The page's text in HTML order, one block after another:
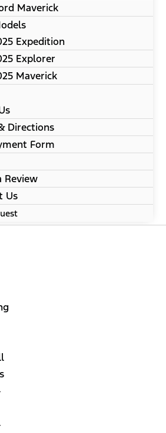
Maverick
Expedition
Explorer
Maverick
Directions
Form
Review
Us